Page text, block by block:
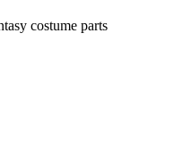
costume parts